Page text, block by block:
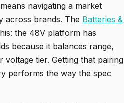
navigating a market
across brands. The Batteries &
the 48V platform has
because it balances range,
tier. Getting that pairing
performs the way the spec